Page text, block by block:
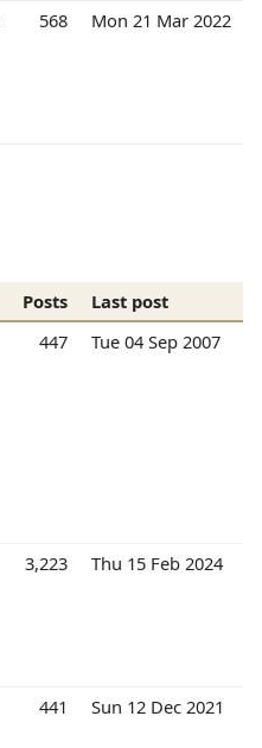
568 Mon 21 Mar 2022
Posts
Last post
447 Tue 04 Sep 2007
3,223 Thu 15 Feb 2024
441 Sun 12 Dec 2021